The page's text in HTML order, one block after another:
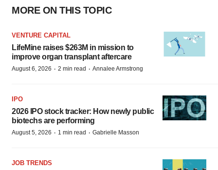
MORE ON THIS TOPIC
VENTURE CAPITAL
LifeMine raises $263M in mission to
improve organ transplant aftercare
August 6, 2026 · 2 min read · Annalee Armstrong
IPO
2026 IPO stock tracker: How newly public
biotechs are performing
August 5, 2026 · 1 min read · Gabrielle Masson
JOB TRENDS